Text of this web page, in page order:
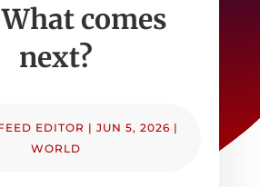
comes
next?
EDITOR | JUN 5, 2026 |
WORLD